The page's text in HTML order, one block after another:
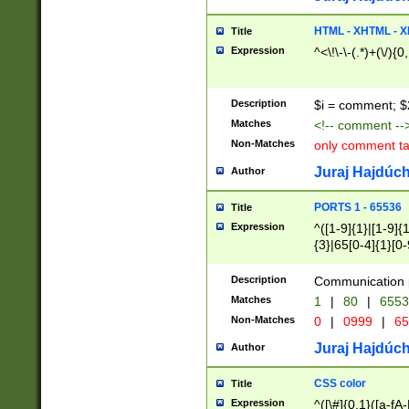
Title HTML - XHTML -
Expression ^<\!\-\-(.*)+(\/
Description $i = comment;
Matches <!-- comment
Non-Matches only comment
Author Juraj
Title PORTS 1 - 65536
Expression
^([1-9]{1}|[1-
{3}|65[0-
Description Communication
Matches 1 | 80 |
Non-Matches 0 | 0999 |
Author Juraj
Title CSS color
Expression ^([\#]{0,1}([a-